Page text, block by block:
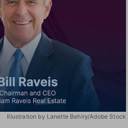
Illustration by Lanette Behiry/Adobe Stock